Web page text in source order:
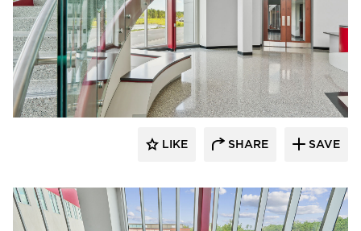
Glasshape N.A. LP
LIKE SHARE SAVE